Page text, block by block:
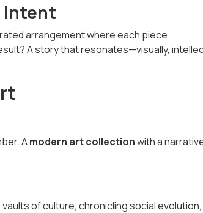
Intent
arrangement where each piece
A story that resonates—visually,
Amodern art collectionwith a
of culture, chronicling social evolution,